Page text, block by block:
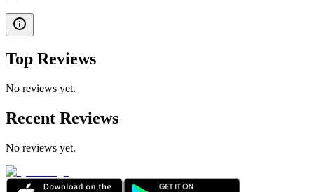
Top Reviews
No reviews yet.
Recent Reviews
No reviews yet.